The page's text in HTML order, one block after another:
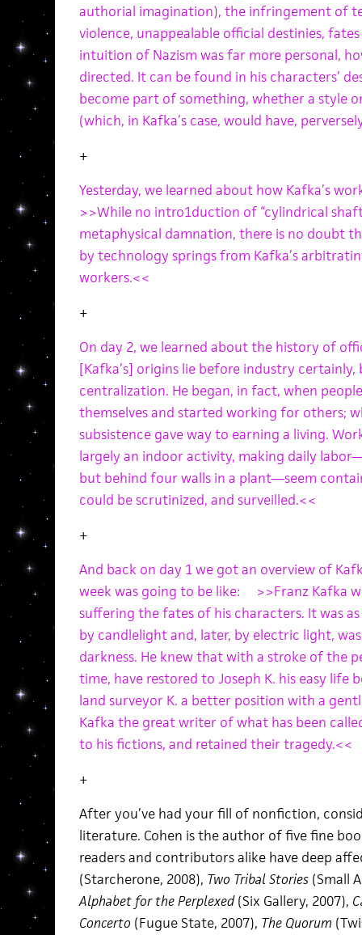
authorial imagination), the infringement of
violence, unappealable official destinies,
intuition of Nazism was far more personal,
directed. It can be found in his characters’
become part of something, whether a style
(which, in Kafka’s case, would have,
+
Yesterday, we learned about how Kafka’s
>>While no intro1duction of “cylindrical
metaphysical damnation, there is no doubt
by technology springs from Kafka’s
workers.<<
+
On day 2, we learned about the history
[Kafka’s] origins lie before industry certainly,
centralization. He began, in fact, when
themselves and started working for others;
subsistence gave way to earning a living.
largely an indoor activity, making daily
but behind four walls in a plant—seem
could be scrutinized, and surveilled.<<
+
And back on day 1 we got an overview of
week was going to be like: >>Franz Kafka
suffering the fates of his characters. It was
by candlelight and, later, by electric light,
darkness. He knew that with a stroke of the
time, have restored to Joseph K. his easy life
land surveyor K. a better position with a
Kafka the great writer of what has been
to his fictions, and retained their tragedy.<<
+
After you’ve had your fill of nonfiction,
literature. Cohen is the author of five fine
readers and contributors alike have deep
(Starcherone, 2008), Two Tribal Stories (Small
Alphabet for the Perplexed(Six Gallery, 2007),
Concerto (Fugue State, 2007), The Quorum